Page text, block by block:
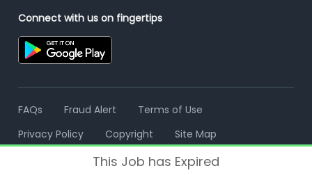
Connect with us on fingertips
FAQs Fraud Alert
Terms of Use
Privacy Policy
Copyright Site Map
This Job has Expired